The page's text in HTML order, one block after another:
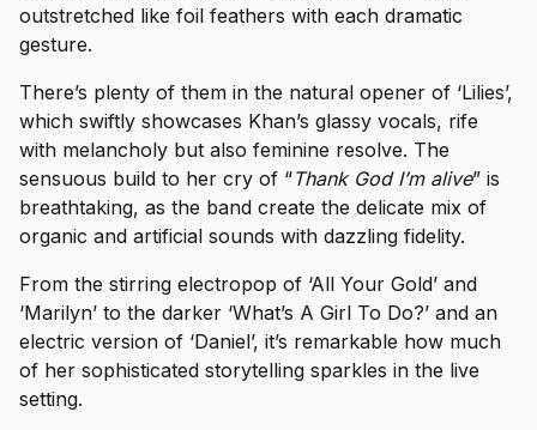
outstretched like foil feathers with each dramatic
gesture.
There’s plenty of them in the natural opener of ‘Lilies’,
which swiftly showcases Khan’s glassy vocals, rife
with melancholy but also feminine resolve. The
sensuous build to her cry of “Thank God I’m alive” is
breathtaking, as the band create the delicate mix of
organic and artificial sounds with dazzling fidelity.
From the stirring electropop of ‘All Your Gold’ and
‘Marilyn’ to the darker ‘What’s A Girl To Do?’ and an
electric version of ‘Daniel’, it’s remarkable how much
of her sophisticated storytelling sparkles in the live
setting.